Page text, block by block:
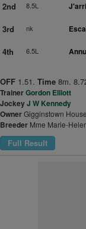
2nd 8.5L
3rd nk
4th 6.5L
OFF 1.51. Time 8m.
TrainerGordon Elliott
JockeyJ W Kennedy
OwnerGigginstown
Breeder Mme Marie-
Full Result